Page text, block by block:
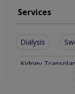
Services
Dialysis
Kidney